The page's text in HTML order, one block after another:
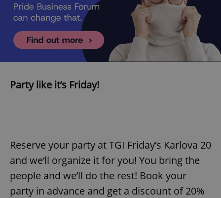
Party like it’s Friday!
Reserve your party at TGI Friday’s Karlova 20
and we‘ll organize it for you! You bring the
people and we’ll do the rest! Book your
party in advance and get a discount of 20%